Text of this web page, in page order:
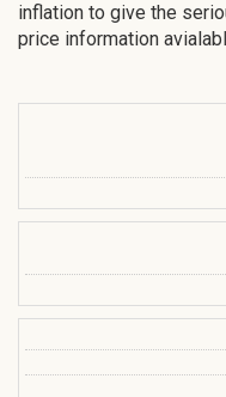
inflation to give the
price information